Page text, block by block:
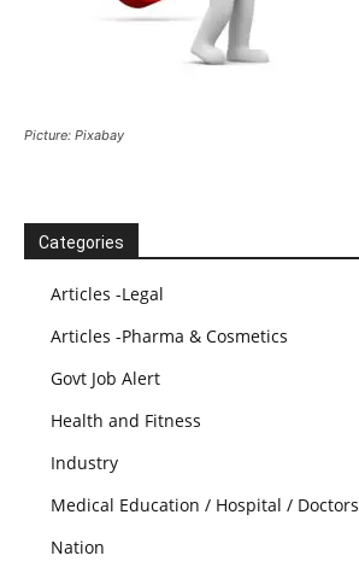
Picture: Pixabay
Categories
Articles -Legal
Articles -Pharma & Cosmetics
Govt Job Alert
Health and Fitness
Industry
Medical Education / Hospital / Doctors
Nation